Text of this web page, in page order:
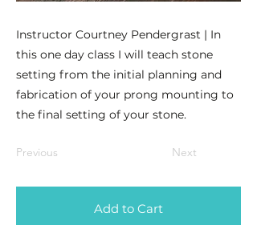
Instructor Courtney Pendergrast | In
this one day class I will teach stone
setting from the initial planning and
fabrication of your prong mounting to
the final setting of your stone.
Previous Next
Add to Cart